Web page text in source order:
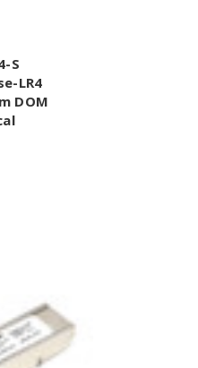
S
LR4
DOM